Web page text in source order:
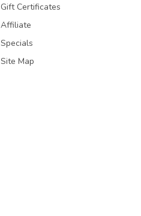
Gift Certificates
Affiliate
Specials
Site Map